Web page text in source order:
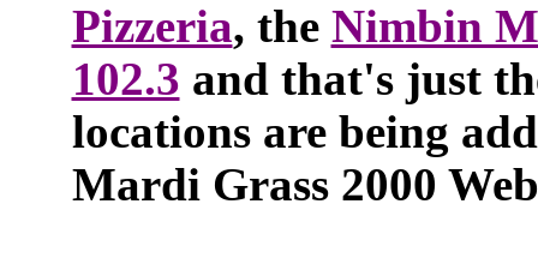
Pizzeria, the Nimbin
102.3 and that's just
locations are being
Mardi Grass 2000